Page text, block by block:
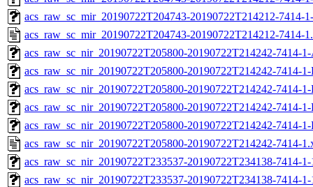
acs_raw_sc_mir_20190722T204743-20190722T214212-7414-
acs_raw_sc_mir_20190722T204743-20190722T214212-7414-
acs_raw_sc_nir_20190722T205800-20190722T214242-7414-
acs_raw_sc_nir_20190722T205800-20190722T214242-7414-
acs_raw_sc_nir_20190722T205800-20190722T214242-7414-
acs_raw_sc_nir_20190722T205800-20190722T214242-7414-
acs_raw_sc_nir_20190722T205800-20190722T214242-7414-
acs_raw_sc_nir_20190722T205800-20190722T214242-7414-
acs_raw_sc_nir_20190722T233537-20190722T234138-7414-
acs_raw_sc_nir_20190722T233537-20190722T234138-7414-